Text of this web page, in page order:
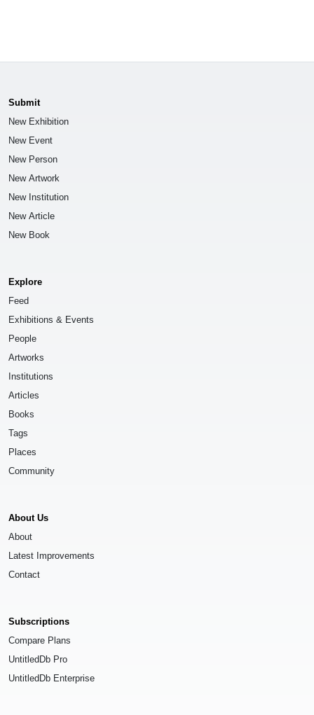
Submit
New Exhibition
New Event
New Person
New Artwork
New Institution
New Article
New Book
Explore
Feed
Exhibitions & Events
People
Artworks
Institutions
Articles
Books
Tags
Places
Community
About Us
About
Latest Improvements
Contact
Subscriptions
Compare Plans
UntitledDb Pro
UntitledDb Enterprise